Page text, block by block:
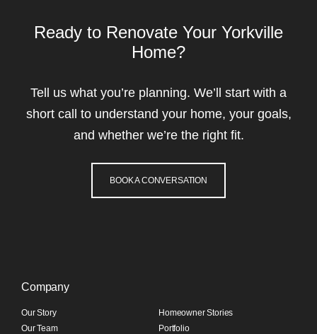
Ready to Renovate Your Yorkville
Home?
Tell us what you’re planning. We’ll start with a
short call to understand your home, your goals,
and whether we’re the right fit.
BOOK A CONVERSATION
Company
Our Story
Our Team
Homeowner Stories
Portfolio